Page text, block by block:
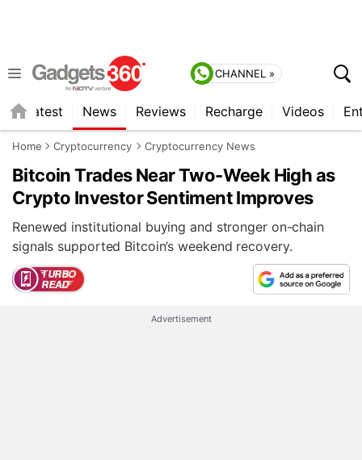
CHANNEL »
Latest News Reviews Recharge Videos
Home Cryptocurrency Cryptocurrency News
Bitcoin Trades Near Two-Week High as
Crypto Investor Sentiment Improves
Renewed institutional buying and stronger on-chain
signals supported Bitcoin’s weekend recovery.
Advertisement